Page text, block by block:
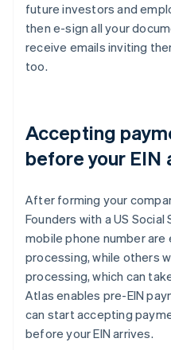
future investors and
then e-sign all your
receive emails inviting
too.
Accepting
before your EIN
After forming your
Founders with a US
mobile phone number
processing, while others
processing, which can
Atlas enables pre-EIN
can start accepting
before your EIN arrives.